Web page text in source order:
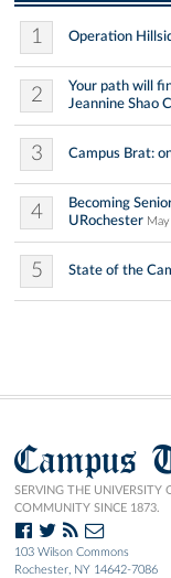
1 Operation
2
Your path will
Jeannine Shao
3 Campus Brat:
4
Becoming
URochester
5 State of the
Campus
SERVING THE UNIVERSITY
COMMUNITY SINCE 1873.
103 Wilson Commons
Rochester, NY 14642-7086